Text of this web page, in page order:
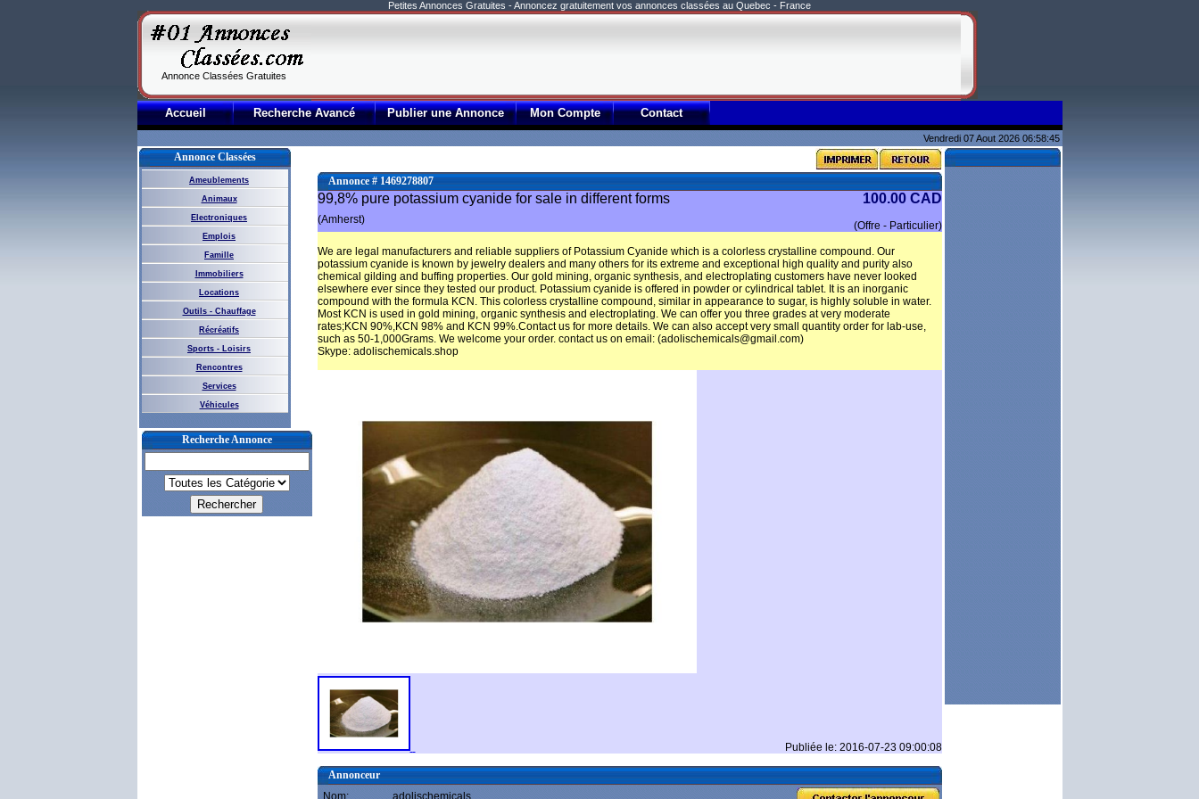
Petites Annonces Gratuites - Annoncez gratuitement vos annonces classées au Quebec - France
Annonce Classées Gratuites
Accueil Recherche Avancé Publier une Annonce Mon Compte Contact
Vendredi 07 Aout 2026 06:58:45
Annonce Classées
Ameublements
Animaux
Electroniques
Emplois
Famille
Immobiliers
Locations
Outils - Chauffage
Récréatifs
Sports - Loisirs
Rencontres
Services
Véhicules
Recherche Annonce
Annonce # 1469278807
99,8% pure potassium cyanide for sale in different forms 100.00 CAD
(Amherst) (Offre - Particulier)
We are legal manufacturers and reliable suppliers of Potassium Cyanide which is a colorless crystalline compound. Our
potassium cyanide is known by jewelry dealers and many others for its extreme and exceptional high quality and purity also
chemical gilding and buffing properties. Our gold mining, organic synthesis, and electroplating customers have never looked
elsewhere ever since they tested our product. Potassium cyanide is offered in powder or cylindrical tablet. It is an inorganic
compound with the formula KCN. This colorless crystalline compound, similar in appearance to sugar, is highly soluble in water.
Most KCN is used in gold mining, organic synthesis and electroplating. We can offer you three grades at very moderate
rates;KCN 90%,KCN 98% and KCN 99%.Contact us for more details. We can also accept very small quantity order for lab-use,
such as 50-1,000Grams. We welcome your order. contact us on email: (adolischemicals@gmail.com)
Skype: adolischemicals.shop
Publiée le: 2016-07-23 09:00:08
Annonceur
Nom:
adolischemicals